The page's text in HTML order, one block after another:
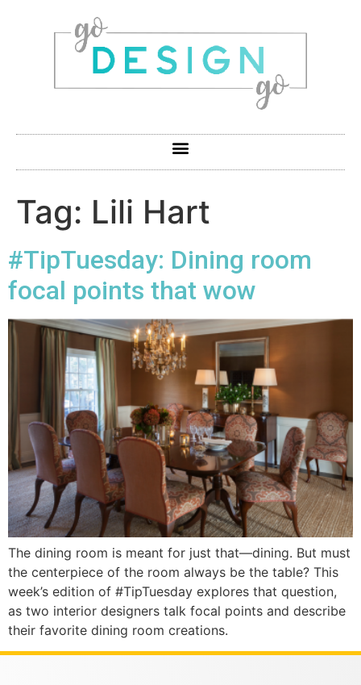
Tag: Lili Hart
#TipTuesday: Dining room
focal points that wow
The dining room is meant for just that—dining. But must
the centerpiece of the room always be the table? This
week’s edition of #TipTuesday explores that question,
as two interior designers talk focal points and describe
their favorite dining room creations.